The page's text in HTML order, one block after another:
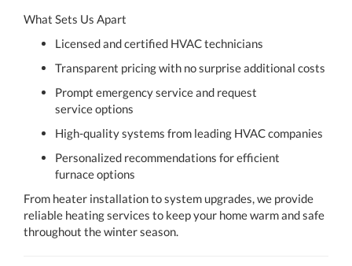
What Sets Us Apart
Licensed and certified HVAC technicians
Transparent pricing with no surprise additional costs
Prompt emergency service and request
service options
High-quality systems from leading HVAC companies
Personalized recommendations for efficient
furnace options
From heater installation to system upgrades, we provide
reliable heating services to keep your home warm and safe
throughout the winter season.